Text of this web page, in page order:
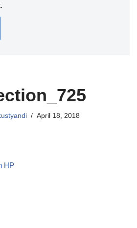
April 18, 2018
HP